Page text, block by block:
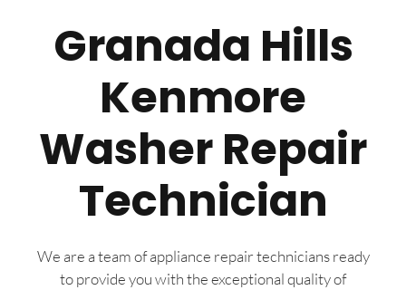
Granada Hills
Kenmore
Washer Repair
Technician
We are a team of appliance repair technicians ready
to provide you with the exceptional quality of